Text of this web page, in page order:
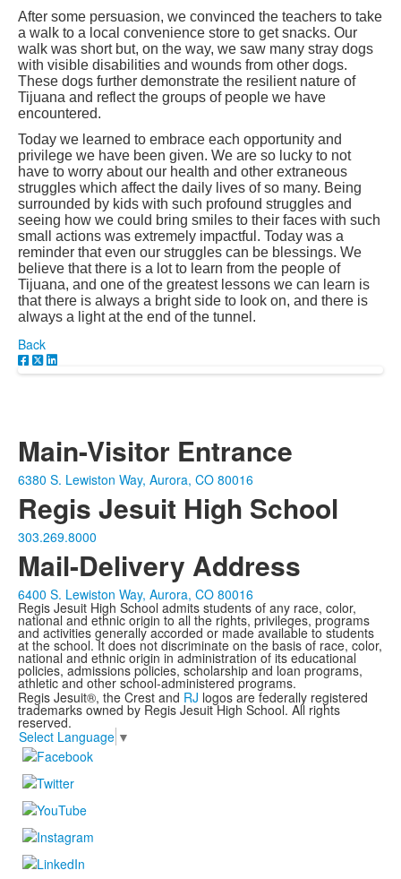
After some persuasion, we convinced the teachers to take
a walk to a local convenience store to get snacks. Our
walk was short but, on the way, we saw many stray dogs
with visible disabilities and wounds from other dogs.
These dogs further demonstrate the resilient nature of
Tijuana and reflect the groups of people we have
encountered.
Today we learned to embrace each opportunity and
privilege we have been given. We are so lucky to not
have to worry about our health and other extraneous
struggles which affect the daily lives of so many. Being
surrounded by kids with such profound struggles and
seeing how we could bring smiles to their faces with such
small actions was extremely impactful. Today was a
reminder that even our struggles can be blessings. We
believe that there is a lot to learn from the people of
Tijuana, and one of the greatest lessons we can learn is
that there is always a bright side to look on, and there is
always a light at the end of the tunnel.
Back
Main-Visitor Entrance
6380 S. Lewiston Way, Aurora, CO 80016
Regis Jesuit High School
303.269.8000
Mail-Delivery Address
6400 S. Lewiston Way, Aurora, CO 80016
Regis Jesuit High School admits students of any race, color,
national and ethnic origin to all the rights, privileges, programs
and activities generally accorded or made available to students
at the school. It does not discriminate on the basis of race, color,
national and ethnic origin in administration of its educational
policies, admissions policies, scholarship and loan programs,
athletic and other school-administered programs.
Regis Jesuit®, the Crest and RJ logos are federally registered
trademarks owned by Regis Jesuit High School. All rights
reserved.
Select Language ▼